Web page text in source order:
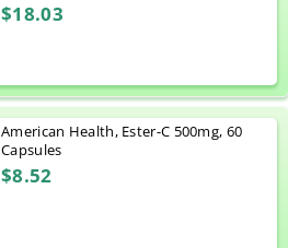
$18.03
American Health, Ester-C 500mg, 60
Capsules
$8.52